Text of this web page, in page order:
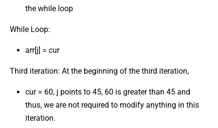
the while loop
While Loop:
arr[j] = cur
Third iteration: At the beginning of the third iteration,
cur = 60, j points to 45, 60 is greater than 45 and
thus, we are not required to modify anything in this
iteration.